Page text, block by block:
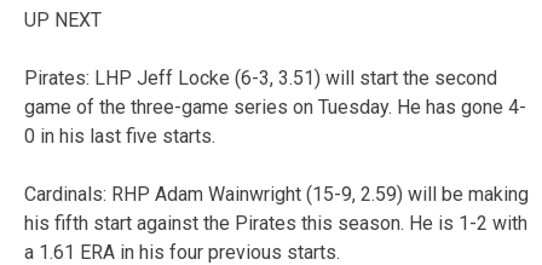
UP NEXT
Pirates: LHP Jeff Locke (6-3, 3.51) will start the second
game of the three-game series on Tuesday. He has gone 4-
0 in his last five starts.
Cardinals: RHP Adam Wainwright (15-9, 2.59) will be making
his fifth start against the Pirates this season. He is 1-2 with
a 1.61 ERA in his four previous starts.